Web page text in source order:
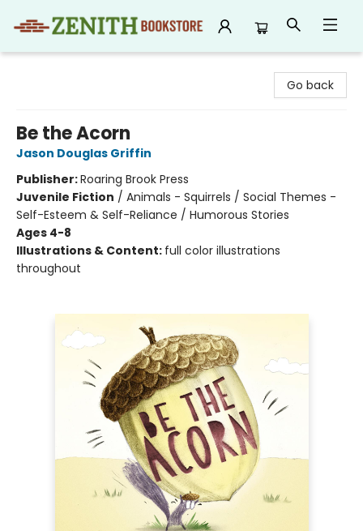
Go back
Be the Acorn
Jason Douglas Griffin
Publisher:Roaring Brook Press
Juvenile Fiction / Animals - Squirrels / Social Themes -
Self-Esteem & Self-Reliance / Humorous Stories
Ages 4-8
Illustrations & Content: full color illustrations
throughout